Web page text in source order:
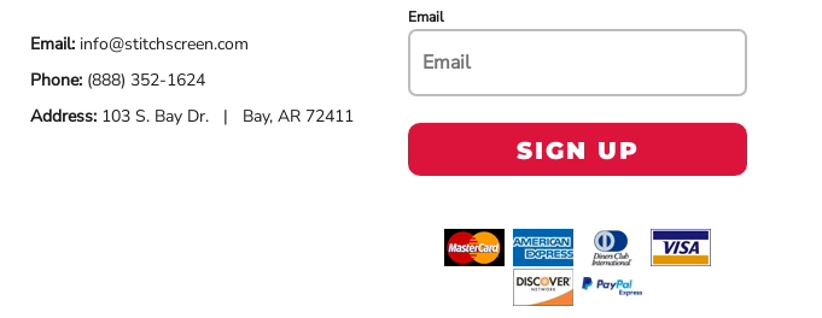
Email: info@stitchscreen.com
Phone: (888) 352-1624
Address: 103 S. Bay Dr. | Bay, AR 72411
Email
SIGN UP